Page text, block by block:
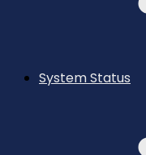
System Status